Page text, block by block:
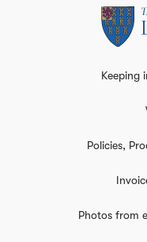
Keeping
Policies,
Photos from